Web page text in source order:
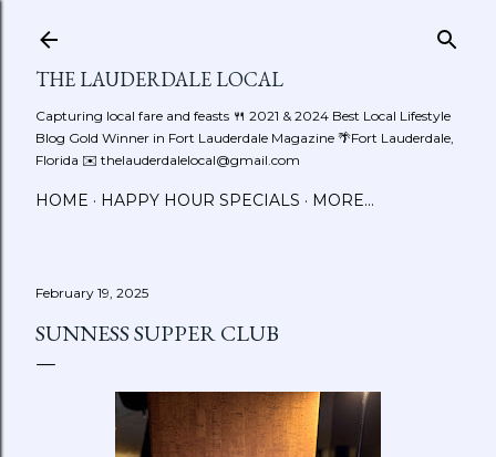
THE LAUDERDALE LOCAL
Capturing local fare and feasts 🍴 2021 & 2024 Best Local Lifestyle
Blog Gold Winner in Fort Lauderdale Magazine 🌴Fort Lauderdale,
Florida ✉️ thelauderdalelocal@gmail.com
HOME HAPPY HOUR SPECIALS MORE…
February 19, 2025
SUNNESS SUPPER CLUB